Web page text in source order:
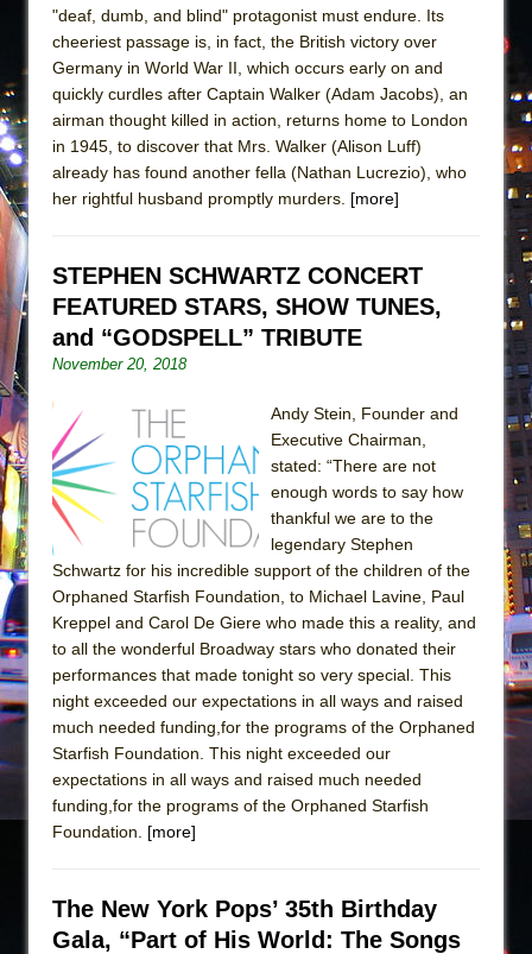
ON THE TOWN WITH CHIP DEFFAA…
MEETING CABARET’S YOUNGEST ARTIST,
ETHAN MATHIAS
Lines
Dad Don’t Read This
La Cage aux Folles (New York City Center
Encores!)
Small
Romeo and Juliet (Free Shakespeare in the
Park)
And Then the Rodeo Burned Down
Jerome
In the Devil’s Hands
Mary, Queen of Scots (Scottish Ballet)
"deaf, dumb, and blind" protagonist must endure. Its
cheeriest passage is, in fact, the British victory over
Germany in World War II, which occurs early on and
quickly curdles after Captain Walker (Adam Jacobs), an
airman thought killed in action, returns home to London
in 1945, to discover that Mrs. Walker (Alison Luff)
already has found another fella (Nathan Lucrezio), who
her rightful husband promptly murders. [more]
STEPHEN SCHWARTZ CONCERT
FEATURED STARS, SHOW TUNES,
and “GODSPELL” TRIBUTE
November 20, 2018
Andy Stein, Founder and
Executive Chairman,
stated: “There are not
enough words to say how
thankful we are to the
legendary Stephen
Schwartz for his incredible support of the children of the
Orphaned Starfish Foundation, to Michael Lavine, Paul
Kreppel and Carol De Giere who made this a reality, and
to all the wonderful Broadway stars who donated their
performances that made tonight so very special. This
night exceeded our expectations in all ways and raised
much needed funding,for the programs of the Orphaned
Starfish Foundation. This night exceeded our
expectations in all ways and raised much needed
funding,for the programs of the Orphaned Starfish
Foundation. [more]
The New York Pops’ 35th Birthday
Gala, “Part of His World: The Songs